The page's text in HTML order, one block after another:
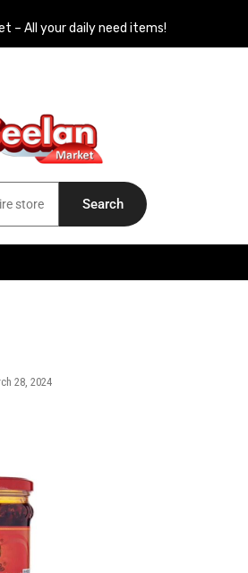
– All your daily need items!
your daily need in Switzerland
Search
28, 2024